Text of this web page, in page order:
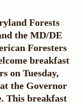
Forests
the MD/DE
Foresters
breakfast
on Tuesday,
the Governor
This breakfast